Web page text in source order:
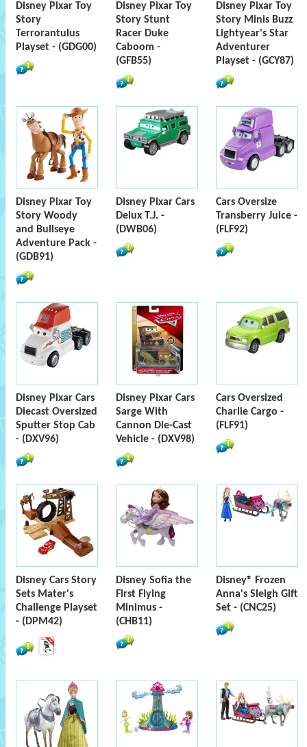
Disney Pixar Toy
Story
Terrorantulus
Playset - (GDG00)
Disney Pixar Toy
Story Stunt
Racer Duke
Caboom -
(GFB55)
Disney Pixar Toy
Story Minis Buzz
Lightyear's Star
Adventurer
Playset - (GCY87)
Disney Pixar Toy
Story Woody
and Bullseye
Adventure Pack -
(GDB91)
Disney Pixar Cars
Delux T.J. -
(DWB06)
Cars Oversize
Transberry Juice -
(FLF92)
Disney Pixar Cars
Diecast Oversized
Sputter Stop Cab
- (DXV96)
Disney Pixar Cars
Sarge With
Cannon Die-Cast
Vehicle - (DXV98)
Cars Oversized
Charlie Cargo -
(FLF91)
Disney Cars Story
Sets Mater's
Challenge Playset
- (DPM42)
Disney Sofia the
First Flying
Minimus -
(CHB11)
Disney® Frozen
Anna's Sleigh Gift
Set - (CNC25)